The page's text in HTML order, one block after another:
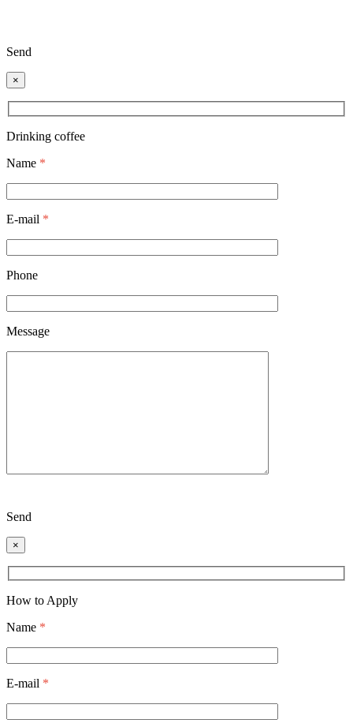
Send
×
Drinking coffee
Name *
E-mail *
Phone
Message
Send
×
How to Apply
Name *
E-mail *